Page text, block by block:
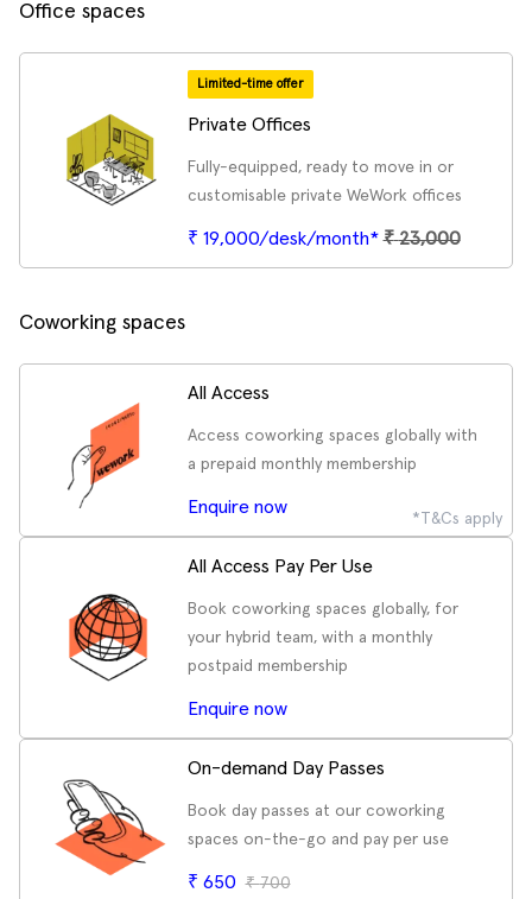
Office spaces
Limited-time offer
Private Offices
Fully-equipped, ready to move in or
customisable private WeWork offices
₹ 19,000/desk/month*₹ 23,000
Coworking spaces
All Access
Access coworking spaces globally with
a prepaid monthly membership
Enquire now
*T&Cs apply
All Access Pay Per Use
Book coworking spaces globally, for
your hybrid team, with a monthly
postpaid membership
Enquire now
On-demand Day Passes
Book day passes at our coworking
spaces on-the-go and pay per use
₹ 650 ₹700